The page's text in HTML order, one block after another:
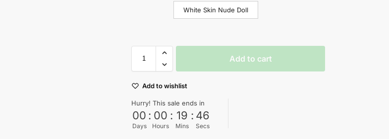
White Skin Nude Doll
Add to cart
Add to wishlist
Hurry! This sale ends in
00
Days
: 00
Hours
: 19
Mins
: 45
Secs